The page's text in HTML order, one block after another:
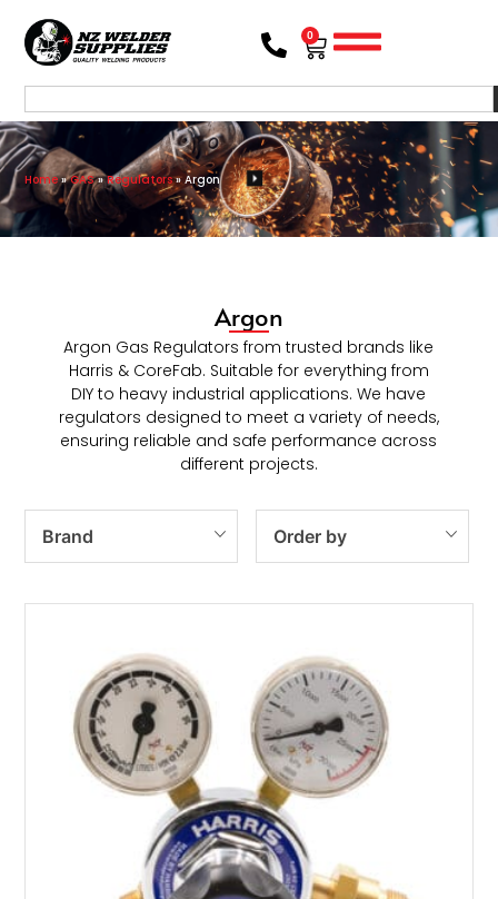
0
Home»GAS»Regulators»Argon
Argon
Argon Gas Regulators from trusted brands like
Harris & CoreFab. Suitable for everything from
DIY to heavy industrial applications. We have
regulators designed to meet a variety of needs,
ensuring reliable and safe performance across
different projects.
Brand Order by